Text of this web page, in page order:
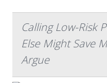
Calling Low-Risk
Else Might Save
Argue